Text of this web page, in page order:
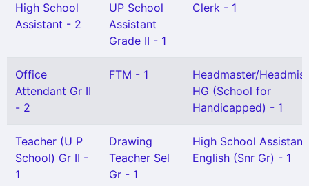
High School
Assistant - 2
UP School
Assistant
Grade II - 1
Clerk - 1
Office
Attendant Gr II
- 2
FTM - 1
Headmaster/
HG (School for
Handicapped) - 1
Teacher (U P
School) Gr II -
1
Drawing
Teacher Sel
Gr - 1
High School Assistant
English (Snr Gr) - 1